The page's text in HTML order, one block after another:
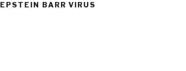
EPSTEIN BARR VIRUS